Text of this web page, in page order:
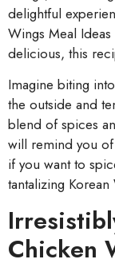
delightful
Wings Meal
delicious, this
Imagine biting
the outside and
blend of spices
will remind you of
if you want to
tantalizing
Chicken